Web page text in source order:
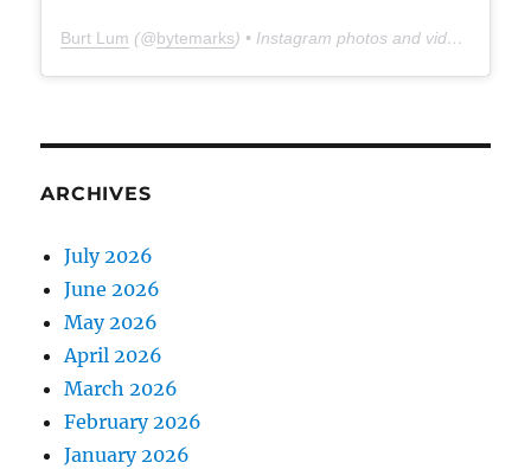
Burt Lum (@bytemarks) • Instagram photos and videos
ARCHIVES
July 2026
June 2026
May 2026
April 2026
March 2026
February 2026
January 2026